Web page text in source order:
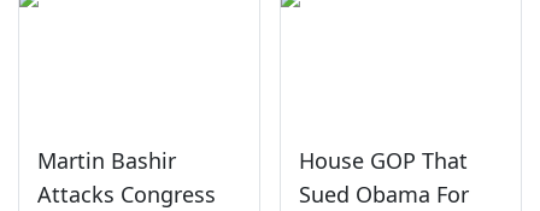
Martin Bashir
Attacks Congress
House GOP That
Sued Obama For